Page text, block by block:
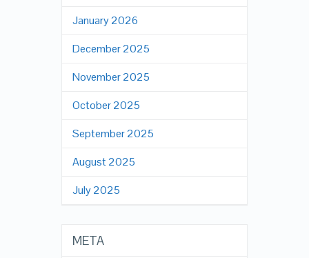
January 2026
December 2025
November 2025
October 2025
September 2025
August 2025
July 2025
META